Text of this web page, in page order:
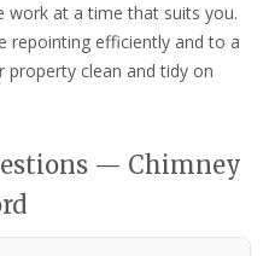
work at a time that suits you.
repointing efficiently and to a
property clean and tidy on
— Chimney